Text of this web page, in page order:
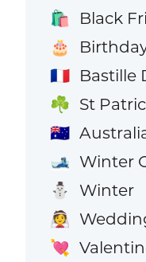
🛍️ Black
🎂
🇫🇷 Bastille
☘️ St
🇦🇺
🎿 Winter
⛄ Winter
👰
💘